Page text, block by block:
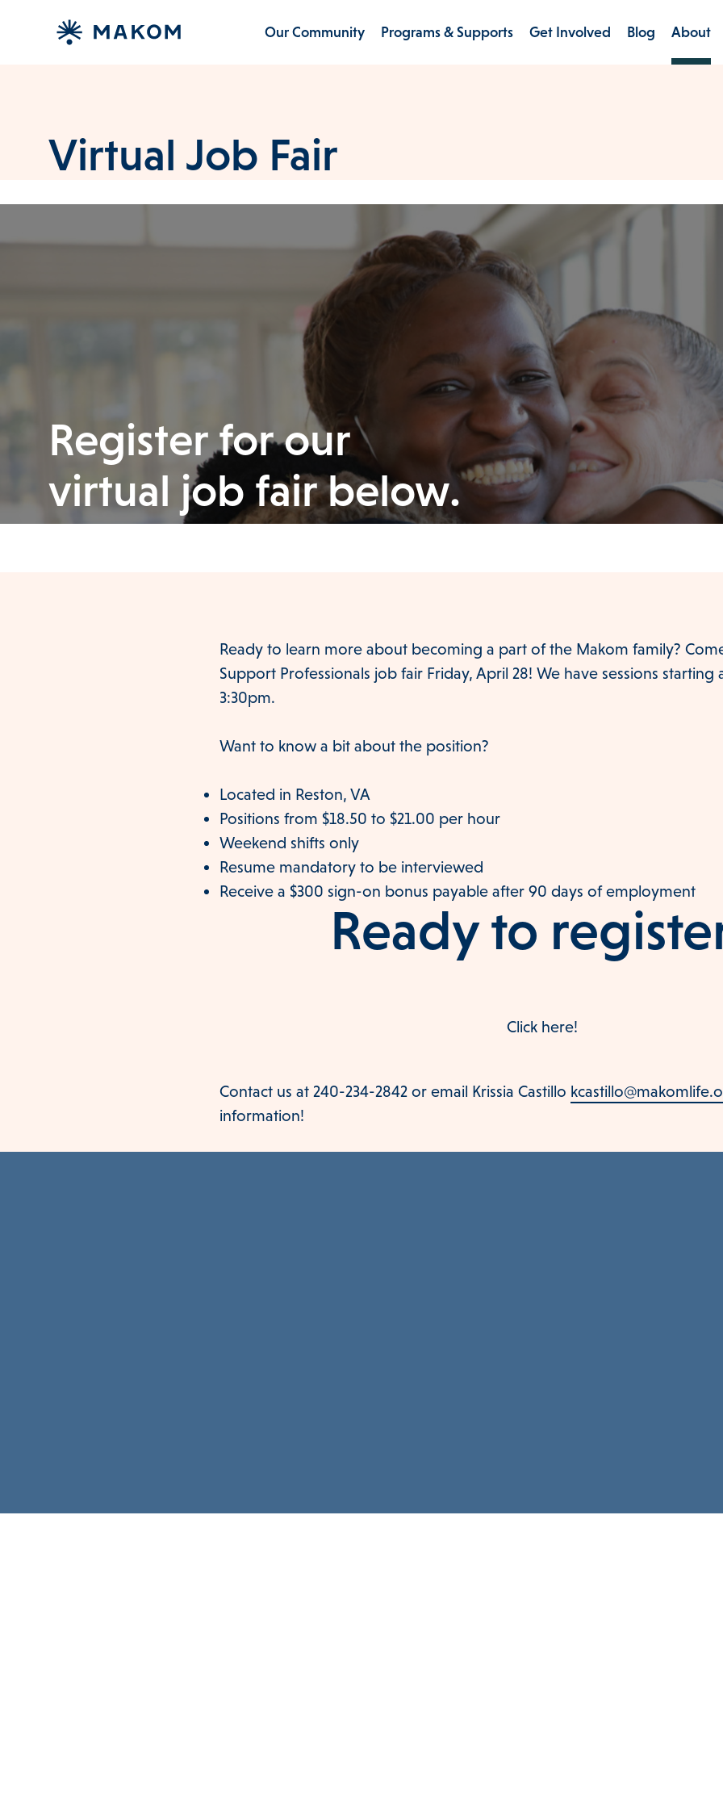
Our Community Programs & Supports Get Involved Blog About
Virtual Job Fair
Register for our
virtual job fair below.
Ready to learn more about becoming a part of the Makom family?
Support Professionals job fair Friday, April 28! We have sessions starting
3:30pm.
Want to know a bit about the position?
Located in Reston, VA
Positions from $18.50 to $21.00 per hour
Weekend shifts only
Resume mandatory to be interviewed
Receive a $300 sign-on bonus payable after 90 days of employment
Ready to
Click here!
Contact us at 240-234-2842 or email Krissia Castillo
information!